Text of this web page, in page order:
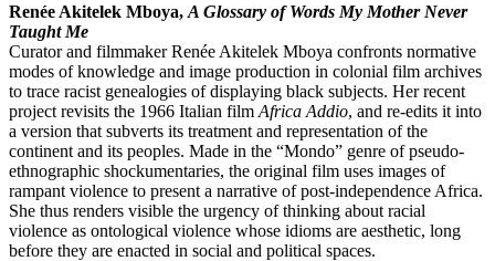
Renée Akitelek Mboya, A Glossary of Words My Mother Never
Taught Me
Curator and filmmaker Renée Akitelek Mboya confronts normative
modes of knowledge and image production in colonial film archives
to trace racist genealogies of displaying black subjects. Her recent
project revisits the 1966 Italian film Africa Addio, and re-edits it into
a version that subverts its treatment and representation of the
continent and its peoples. Made in the “Mondo” genre of pseudo-
ethnographic shockumentaries, the original film uses images of
rampant violence to present a narrative of post-independence Africa.
She thus renders visible the urgency of thinking about racial
violence as ontological violence whose idioms are aesthetic, long
before they are enacted in social and political spaces.